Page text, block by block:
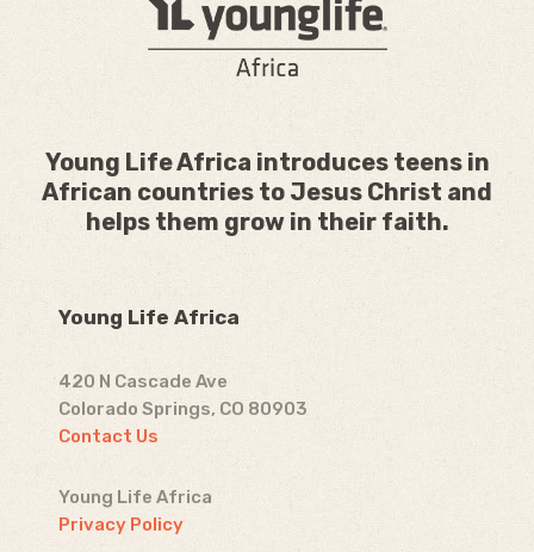
Young Life Africa introduces teens in
African countries to Jesus Christ and
helps them grow in their faith.
Young Life Africa
420 N Cascade Ave
Colorado Springs, CO 80903
Contact Us
Young Life Africa
Privacy Policy